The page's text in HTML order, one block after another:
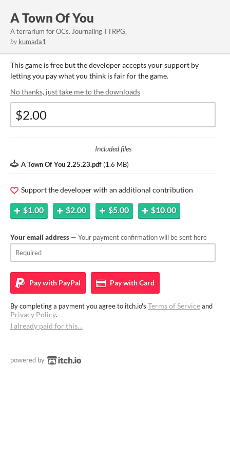
A Town Of You
A terrarium for OCs. Journaling TTRPG.
by kumada1
This game is free but the developer accepts your support by
letting you pay what you think is fair for the game.
No thanks, just take me to the downloads
Included files
A Town Of You 2.25.23.pdf (1.6 MB)
Support the developer with an additional contribution
$1.00 $2.00 $5.00 $10.00
Your email address — Your payment confirmation will be sent here
Pay with PayPal Pay withCard
By completing a payment you agree to itch.io's Terms of Serviceand
Privacy Policy.
I already paid for this…
powered by